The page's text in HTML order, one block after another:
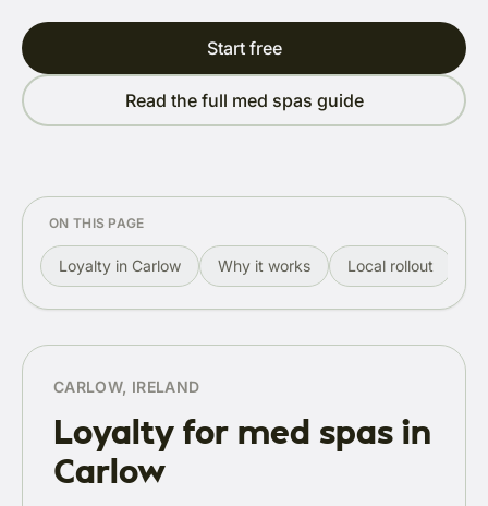
Start free
Read the full med spas guide
ON THIS PAGE
Loyalty in Carlow Why it works Local rollout
CARLOW, IRELAND
Loyalty for med spas in
Carlow